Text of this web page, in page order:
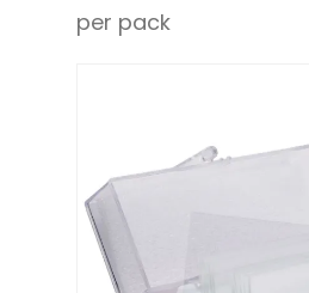
per pack